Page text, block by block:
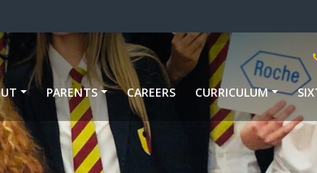
PARENTS CAREERS CURRICULUM